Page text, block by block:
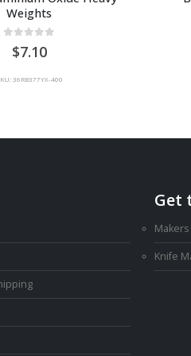
Weights
7.10
36RB377YX-400
Get
Knife